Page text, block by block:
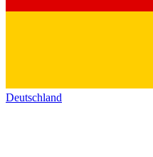
Deutschland